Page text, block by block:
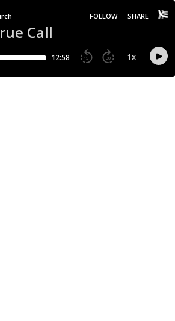
Call
FOLLOW SHARE
12:58 15 30 1x